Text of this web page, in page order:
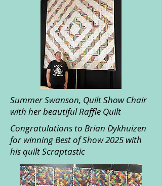
Summer Swanson, Quilt Show Chair
with her beautiful Raffle Quilt
Congratulations to Brian Dykhuizen
for winning Best of Show 2025 with
his quilt Scraptastic